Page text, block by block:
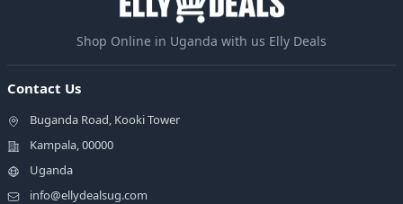
Shop Online in Uganda with us Elly Deals
Contact Us
Buganda Road, Kooki Tower
Kampala, 00000
Uganda
info@ellydealsug.com